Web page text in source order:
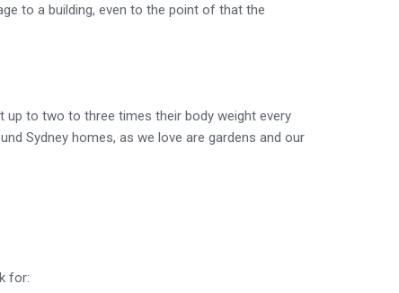
to a building, even to the point of that the
up to two to three times their body weight every
Sydney homes, as we love are gardens and our
for: